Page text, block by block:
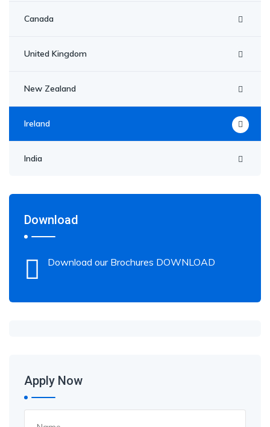
Canada
United Kingdom
New Zealand
Ireland
India
Download
Download our Brochures DOWNLOAD
Apply Now